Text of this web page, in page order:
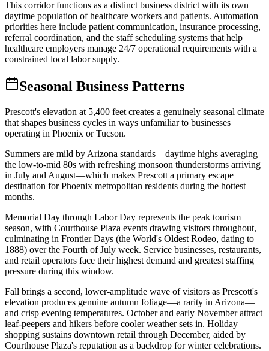
This corridor functions as a distinct business district with its own
daytime population of healthcare workers and patients. Automation
priorities here include patient communication, insurance processing,
referral coordination, and the staff scheduling systems that help
healthcare employers manage 24/7 operational requirements with a
constrained local labor supply.
Seasonal Business Patterns
Prescott's elevation at 5,400 feet creates a genuinely seasonal climate
that shapes business cycles in ways unfamiliar to businesses
operating in Phoenix or Tucson.
Summers are mild by Arizona standards—daytime highs averaging
the low-to-mid 80s with refreshing monsoon thunderstorms arriving
in July and August—which makes Prescott a primary escape
destination for Phoenix metropolitan residents during the hottest
months.
Memorial Day through Labor Day represents the peak tourism
season, with Courthouse Plaza events drawing visitors throughout,
culminating in Frontier Days (the World's Oldest Rodeo, dating to
1888) over the Fourth of July week. Service businesses, restaurants,
and retail operators face their highest demand and greatest staffing
pressure during this window.
Fall brings a second, lower-amplitude wave of visitors as Prescott's
elevation produces genuine autumn foliage—a rarity in Arizona—
and crisp evening temperatures. October and early November attract
leaf-peepers and hikers before cooler weather sets in. Holiday
shopping sustains downtown retail through December, aided by
Courthouse Plaza's reputation as a backdrop for winter celebrations.